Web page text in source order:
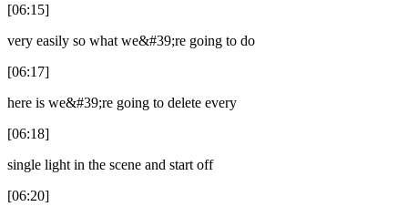
[06:15]
very easily so what we&#39;re going to do
[06:17]
here is we&#39;re going to delete every
[06:18]
single light in the scene and start off
[06:20]